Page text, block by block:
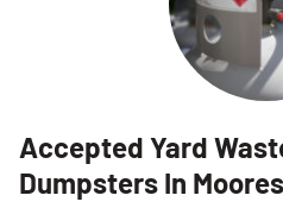
Accepted Yard
Dumpsters In